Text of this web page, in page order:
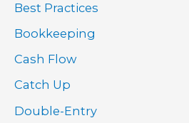
Best Practices
Bookkeeping
Cash Flow
Catch Up
Double-Entry